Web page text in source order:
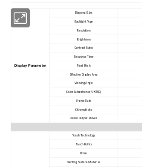
Display Parameter
Diagonal Size
Backlight Type
Resolution
Brightness
Contrast Ratio
Response Time
Pixel Pitch
Effective Display Area
Viewing Angle
Color Saturation (x% NTSC)
Frame Rate
Chromaticity
Audio Output Power
Touch Technology
Touch Points
Drive
Writing Surface Material